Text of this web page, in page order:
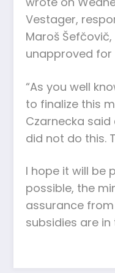
Vestager,
Maroš
unapproved
“As you well
to finalize this
Czarnecka
did not do this.
I hope it will be
possible, the
assurance
subsidies are